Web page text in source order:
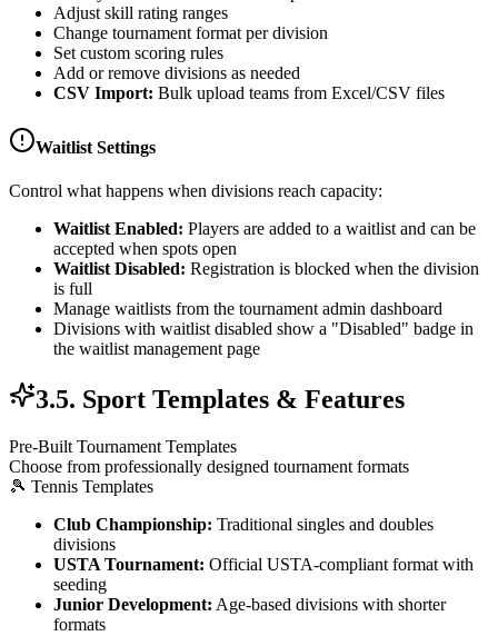
Adjust skill rating ranges
Change tournament format per division
Set custom scoring rules
Add or remove divisions as needed
CSV Import: Bulk upload teams from Excel/CSV files
Waitlist Settings
Control what happens when divisions reach capacity:
Waitlist Enabled: Players are added to a waitlist and can be
accepted when spots open
Waitlist Disabled: Registration is blocked when the division
is full
Manage waitlists from the tournament admin dashboard
Divisions with waitlist disabled show a "Disabled" badge in
the waitlist management page
3.5. Sport Templates & Features
Pre-Built Tournament Templates
Choose from professionally designed tournament formats
🎾 Tennis Templates
Club Championship: Traditional singles and doubles
divisions
USTA Tournament: Official USTA-compliant format with
seeding
Junior Development: Age-based divisions with shorter
formats